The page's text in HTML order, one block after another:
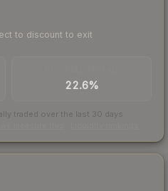
to discount to exit
22.6%
traded over the last 30 days